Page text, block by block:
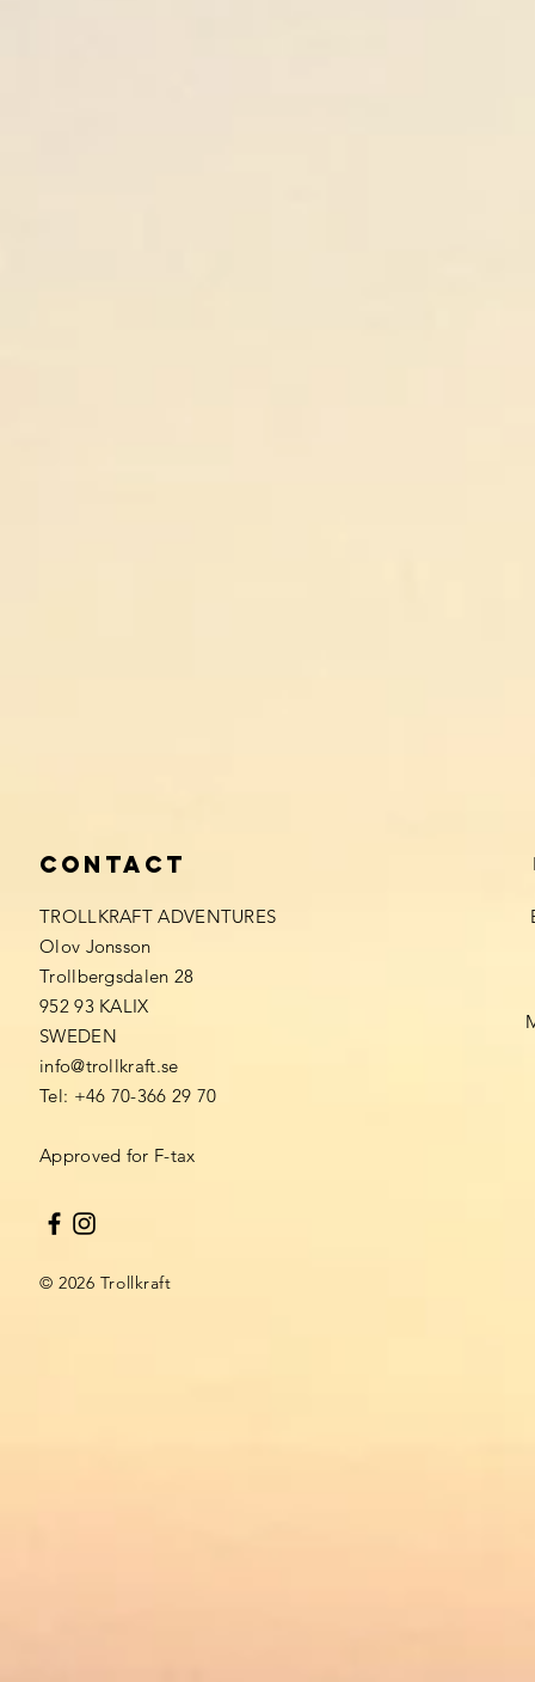
Contact
TROLLKRAFT ADVENTURES
Olov Jonsson
Trollbergsdalen 28
952 93 KALIX
SWEDEN
info@trollkraft.se
Tel: +46 70-366 29 70
Approved for F-tax​
© 2026 Trollkraft